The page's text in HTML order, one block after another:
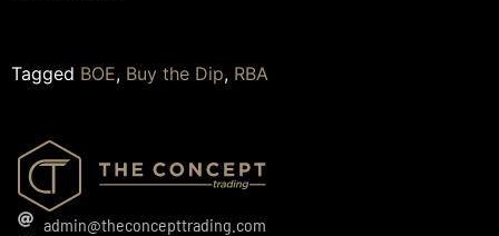
Tagged BOE, Buy the Dip, RBA
admin@theconcepttrading.com